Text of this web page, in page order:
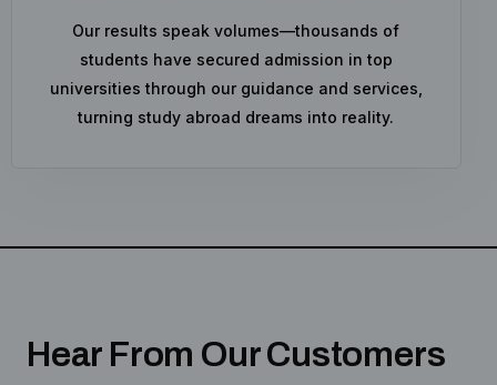
Our results speak volumes—thousands of
students have secured admission in top
universities through our guidance and services,
turning study abroad dreams into reality.
Hear From Our Customers